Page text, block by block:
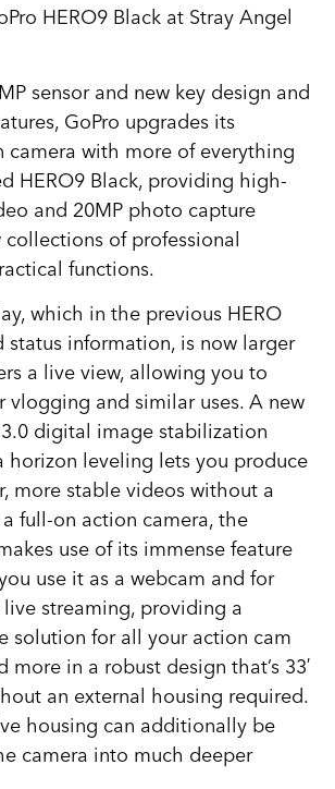
HERO9 Black at Stray Angel
sensor and new key design and
GoPro upgrades its
with more of everything
HERO9 Black, providing high-
and 20MP photo capture
of professional
functions.
which in the previous HERO
information, is now larger
a live view, allowing you to
vlogging and similar uses. A new
digital image stabilization
horizon leveling lets you produce
more stable videos without a
full-on action camera, the
use of its immense feature
use it as a webcam and for
streaming, providing a
solution for all your action cam
more in a robust design that’s 33′
an external housing required.
housing can additionally be
camera into much deeper